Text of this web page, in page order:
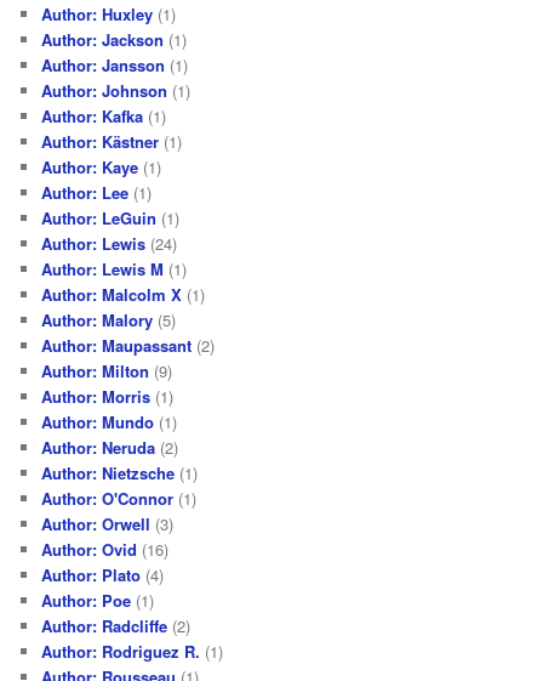
Author: Huxley (1)
Author: Jackson (1)
Author: Jansson (1)
Author: Johnson (1)
Author: Kafka (1)
Author: Kästner (1)
Author: Kaye (1)
Author: Lee (1)
Author: LeGuin (1)
Author: Lewis (24)
Author: Lewis M (1)
Author: Malcolm X (1)
Author: Malory (5)
Author: Maupassant (2)
Author: Milton (9)
Author: Morris (1)
Author: Mundo (1)
Author: Neruda (2)
Author: Nietzsche (1)
Author: O'Connor (1)
Author: Orwell (3)
Author: Ovid (16)
Author: Plato (4)
Author: Poe (1)
Author: Radcliffe (2)
Author: Rodriguez R. (1)